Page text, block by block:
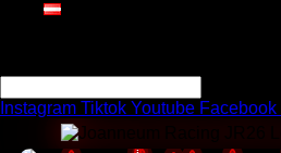
Instagram Tiktok Youtube Facebook